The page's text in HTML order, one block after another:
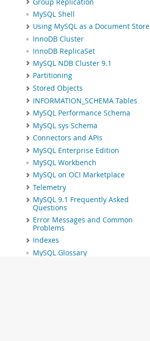
Group Replication
MySQL Shell
Using MySQL as a Document Store
InnoDB Cluster
InnoDB ReplicaSet
MySQL NDB Cluster 9.1
Partitioning
Stored Objects
INFORMATION_SCHEMA Tables
MySQL Performance Schema
MySQL sys Schema
Connectors and APIs
MySQL Enterprise Edition
MySQL Workbench
MySQL on OCI Marketplace
Telemetry
MySQL 9.1 Frequently Asked
Questions
Error Messages and Common
Problems
Indexes
MySQL Glossary